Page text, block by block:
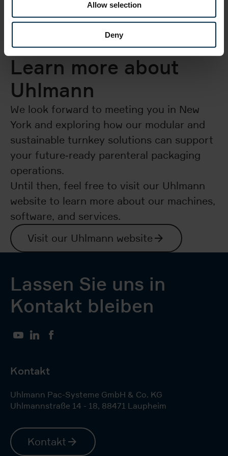
Allow selection
Deny
Learn more about
Uhlmann
We look forward to meeting you in New
York and exploring how our modular and
sustainable turnkey solutions can support
your future‑ready parenteral packaging
operations.​
Until then, feel free to visit our Uhlmann
website to learn more about our machines,
software, and services.
Visit our Uhlmann website
Lassen Sie uns in
Kontakt bleiben
YouTubeLinkedIn
Kontakt
Uhlmann Pac-Systeme GmbH & Co. KG
Uhlmannstraße 14 - 18, 88471 Laupheim
Kontakt